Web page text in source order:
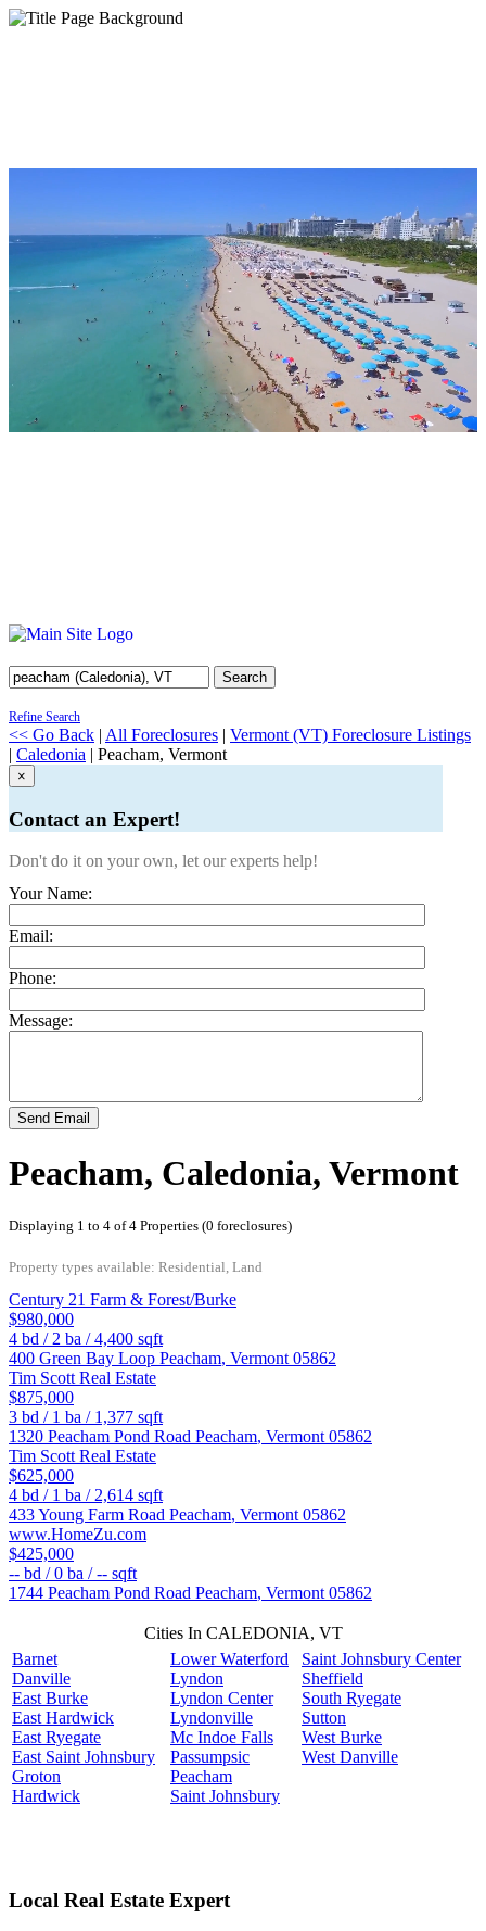
Search
Refine Search
<< Go Back | All Foreclosures | Vermont (VT) Foreclosure Listings
| Caledonia | Peacham, Vermont
×
Contact an Expert!
Don't do it on your own, let our experts help!
Your Name:
Email:
Phone:
Message:
Send Email
Peacham, Caledonia, Vermont
Displaying 1 to 4 of 4 Properties (0 foreclosures)
Property types available: Residential, Land
Century 21 Farm & Forest/Burke
$980,000
4 bd / 2 ba /4,400 sqft
400 Green Bay Loop Peacham, Vermont 05862
Tim Scott Real Estate
$875,000
3 bd / 1 ba / 1,377 sqft
1320 Peacham Pond Road Peacham, Vermont 05862
Tim Scott Real Estate
$625,000
4 bd / 1 ba / 2,614 sqft
433 Young Farm Road Peacham, Vermont 05862
www.HomeZu.com
$425,000
-- bd /0 ba /-- sqft
1744 Peacham Pond Road Peacham, Vermont 05862
Cities In CALEDONIA, VT
Barnet
Danville
East Burke
East Hardwick
East Ryegate
East Saint Johnsbury
Groton
Hardwick
Lower Waterford
Lyndon
Lyndon Center
Lyndonville
Mc Indoe Falls
Passumpsic
Peacham
Saint Johnsbury
Saint Johnsbury Center
Sheffield
South Ryegate
Sutton
West Burke
West Danville
Local Real Estate Expert